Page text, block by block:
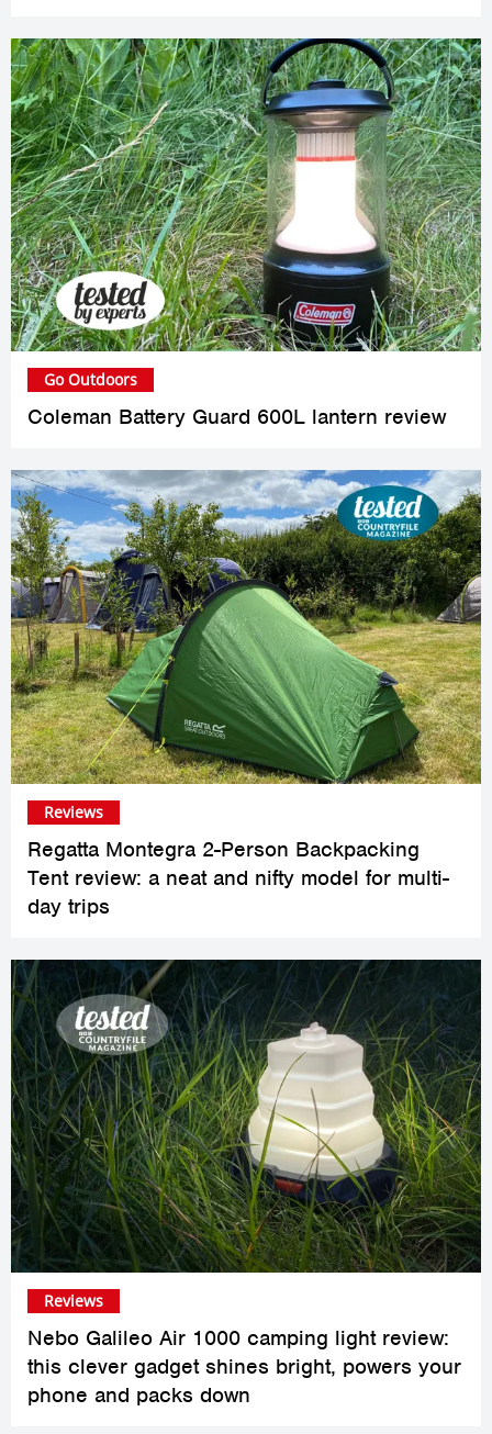
Coleman Battery Guard 600L lantern review
Go Outdoors
Regatta Montegra 2-Person Backpacking
Tent review: a neat and nifty model for multi-
day trips
Reviews
Nebo Galileo Air 1000 camping light review:
this clever gadget shines bright, powers your
phone and packs down
Reviews